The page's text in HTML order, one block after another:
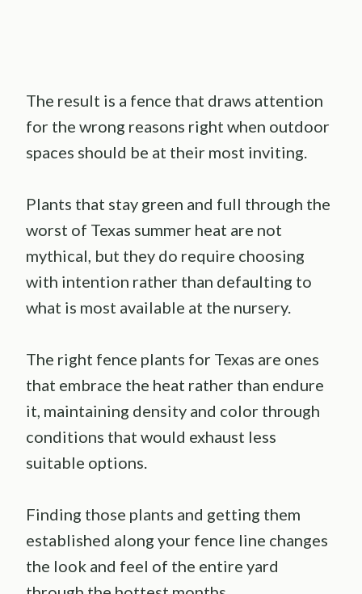
The result is a fence that draws attention
for the wrong reasons right when outdoor
spaces should be at their most inviting.
Plants that stay green and full through the
worst of Texas summer heat are not
mythical, but they do require choosing
with intention rather than defaulting to
what is most available at the nursery.
The right fence plants for Texas are ones
that embrace the heat rather than endure
it, maintaining density and color through
conditions that would exhaust less
suitable options.
Finding those plants and getting them
established along your fence line changes
the look and feel of the entire yard